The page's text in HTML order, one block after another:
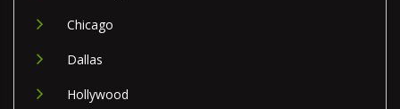
Chicago
Dallas
Hollywood